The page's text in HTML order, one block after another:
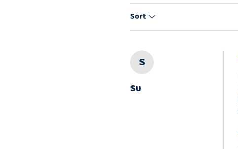
Sort
S
Su